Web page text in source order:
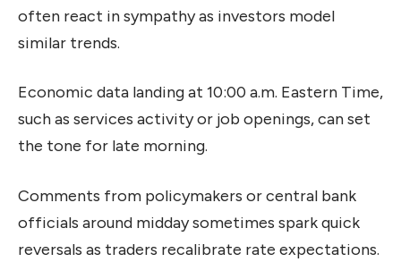
often react in sympathy as investors model
similar trends.
Economic data landing at 10:00 a.m. Eastern Time,
such as services activity or job openings, can set
the tone for late morning.
Comments from policymakers or central bank
officials around midday sometimes spark quick
reversals as traders recalibrate rate expectations.